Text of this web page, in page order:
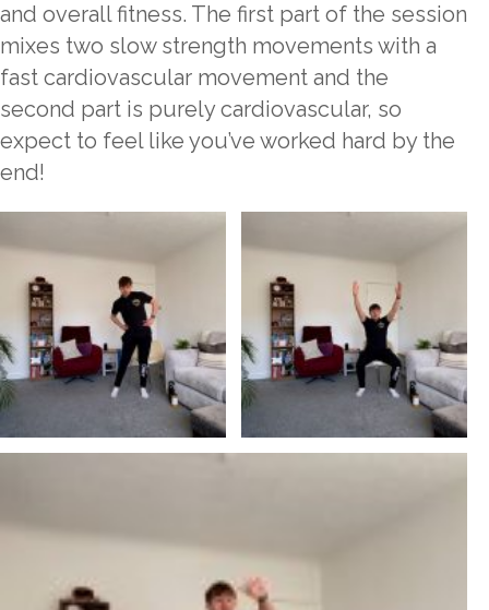
and overall fitness. The first part of the session
mixes two slow strength movements with a
fast cardiovascular movement and the
second part is purely cardiovascular, so
expect to feel like you’ve worked hard by the
end!